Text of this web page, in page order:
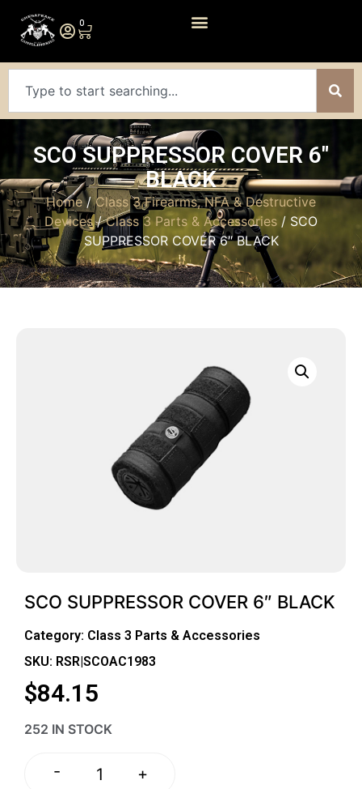
0
SCO SUPPRESSOR COVER 6″
BLACK
Home/Class 3 Firearms, NFA & Destructive
Devices/Class 3 Parts & Accessories / SCO
SUPPRESSOR COVER 6″ BLACK
SCO SUPPRESSOR COVER 6″ BLACK
Category: Class 3 Parts & Accessories
SKU: RSR|SCOAC1983
$84.15
252 IN STOCK
- +